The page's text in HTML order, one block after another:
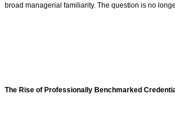
broad managerial familiarity. The question is no
The Rise of Professionally Benchmarked